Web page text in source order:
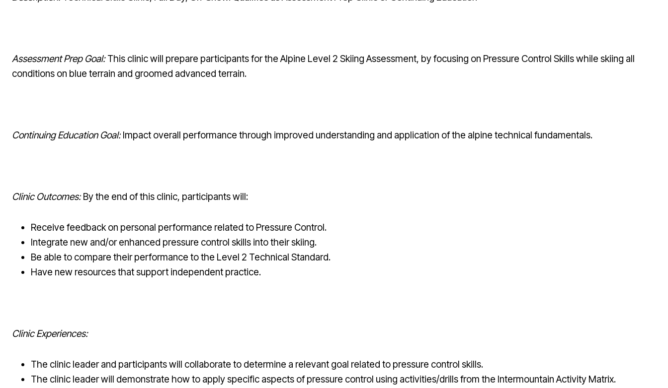
Assessment Prep Goal:This clinic will prepare participants for the Alpine Level 2 Skiing Assessment, by focusing on Pressure Control Skills while skiing all
conditions on blue terrain and groomed advanced terrain.
Continuing Education Goal: Impact overall performance through improved understanding and application of the alpine technical fundamentals.
Clinic Outcomes: By the end of this clinic, participants will:
Receive feedback on personal performance related to Pressure Control.
Integrate new and/or enhanced pressure control skills into their skiing.
Be able to compare their performance to the Level 2 Technical Standard.
Have new resources that support independent practice.
Clinic Experiences:
The clinic leader and participants will collaborate to determine a relevant goal related to pressure control skills.
The clinic leader will demonstrate how to apply specific aspects of pressure control using activities/drills from the Intermountain Activity Matrix.